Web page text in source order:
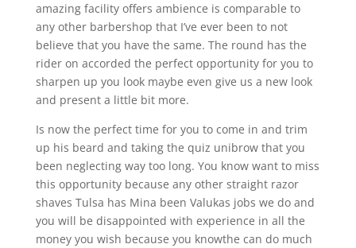
amazing facility offers ambience is comparable to
any other barbershop that I’ve ever been to not
believe that you have the same. The round has the
rider on accorded the perfect opportunity for you to
sharpen up you look maybe even give us a new look
and present a little bit more.
Is now the perfect time for you to come in and trim
up his beard and taking the quiz unibrow that you
been neglecting way too long. You know want to miss
this opportunity because any other straight razor
shaves Tulsa has Mina been Valukas jobs we do and
you will be disappointed with experience in all the
money you wish because you knowthe can do much